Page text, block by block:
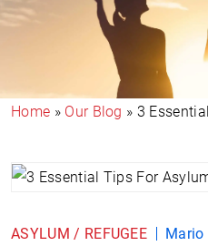
Home » Our Blog » 3
ASYLUM / REFUGEE Mario